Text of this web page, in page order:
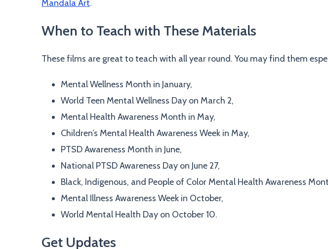
Mandala Art.
When to Teach with These Materials
These films are great to teach with all year round. You may find them
Mental Wellness Month in January,
World Teen Mental Wellness Day on March 2,
Mental Health Awareness Month in May,
Children’s Mental Health Awareness Week in May,
PTSD Awareness Month in June,
National PTSD Awareness Day on June 27,
Black, Indigenous, and People of Color Mental Health Awareness
Mental Illness Awareness Week in October,
World Mental Health Day on October 10.
Get Updates